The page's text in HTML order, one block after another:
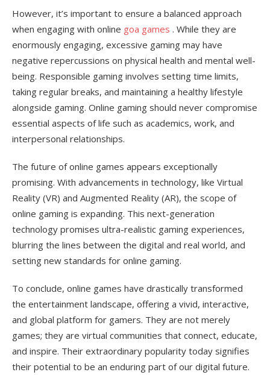
However, it’s important to ensure a balanced approach
when engaging with online goa games . While they are
enormously engaging, excessive gaming may have
negative repercussions on physical health and mental well-
being. Responsible gaming involves setting time limits,
taking regular breaks, and maintaining a healthy lifestyle
alongside gaming. Online gaming should never compromise
essential aspects of life such as academics, work, and
interpersonal relationships.
The future of online games appears exceptionally
promising. With advancements in technology, like Virtual
Reality (VR) and Augmented Reality (AR), the scope of
online gaming is expanding. This next-generation
technology promises ultra-realistic gaming experiences,
blurring the lines between the digital and real world, and
setting new standards for online gaming.
To conclude, online games have drastically transformed
the entertainment landscape, offering a vivid, interactive,
and global platform for gamers. They are not merely
games; they are virtual communities that connect, educate,
and inspire. Their extraordinary popularity today signifies
their potential to be an enduring part of our digital future.